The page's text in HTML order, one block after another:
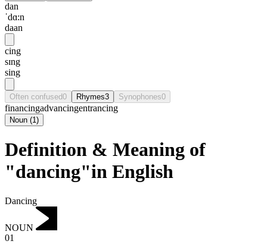
dan
ˈdɑ:n
daan
cing
sɪng
sing
Often confused0 Rhymes3 Synophones0
financingadvancingentrancing
Noun (1)
Definition & Meaning of
"dancing"in English
Dancing
NOUN
01